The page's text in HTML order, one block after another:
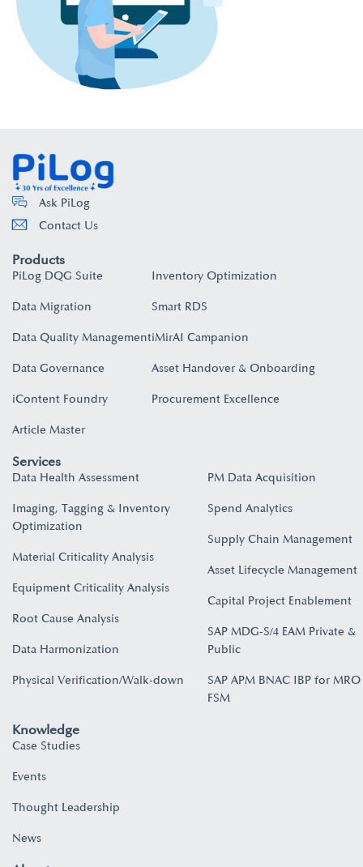
Ask PiLog
Contact Us
Products
PiLog DQG Suite
Data Migration
Data Quality Management
Data Governance
iContent Foundry
Article Master
Inventory Optimization
Smart RDS
iMirAI Campanion
Asset Handover & Onboarding​
Procurement Excellence
Services
Data Health Assessment
Imaging, Tagging & Inventory
Optimization
Material Criticality Analysis
Equipment Criticality Analysis
Root Cause Analysis
Data Harmonization
Physical Verification/Walk-down
PM Data Acquisition
Spend Analytics
Supply Chain Management
Asset Lifecycle Management
Capital Project Enablement
SAP MDG-S/4 EAM Private &
Public
SAP APM BNAC IBP for MRO
FSM
Knowledge
Case Studies
Events
Thought Leadership
News